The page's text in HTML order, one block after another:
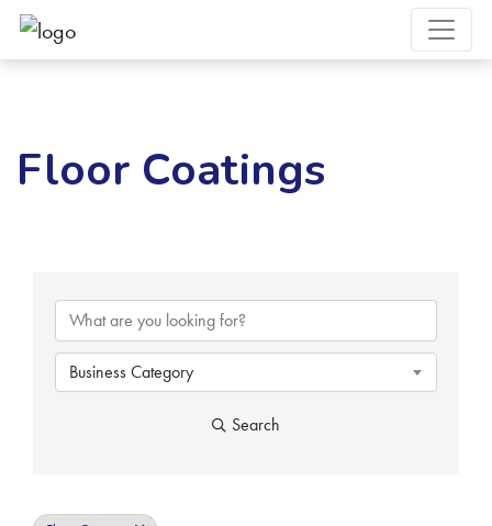
Floor Coatings
Business Category
Search